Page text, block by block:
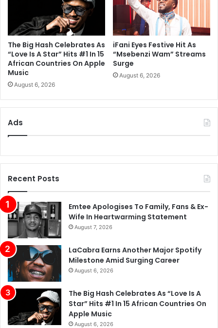
The Big Hash Celebrates As
“Love Is A Star” Hits #1 In 15
African Countries On Apple
Music
August 6, 2026
iFani Eyes Festive Hit As
“Msebenzi Wam” Streams
Surge
August 6, 2026
Ads
Recent Posts
Emtee Apologises To Family, Fans & Ex-
Wife In Heartwarming Statement
August 7, 2026
LaCabra Earns Another Major Spotify
Milestone Amid Surging Career
August 6, 2026
The Big Hash Celebrates As “Love Is A
Star” Hits #1 In 15 African Countries On
Apple Music
August 6, 2026